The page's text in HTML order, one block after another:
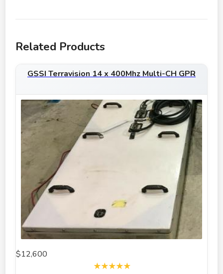
Related Products
GSSI Terravision 14 x 400Mhz Multi-CH GPR
$12,600
★★★★★